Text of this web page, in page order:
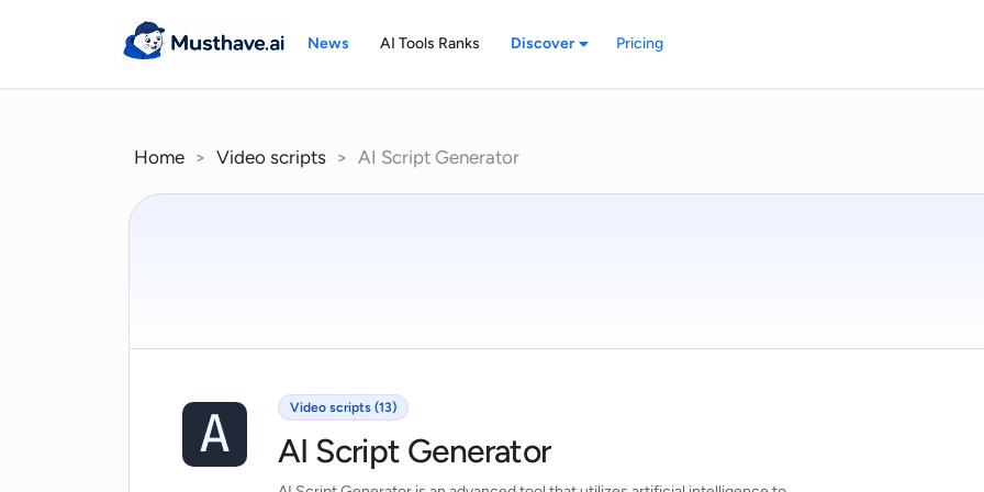
News AI Tools Ranks Discover Pricing
Home > Video scripts > AI Script Generator
Video scripts (13)
AI Script Generator